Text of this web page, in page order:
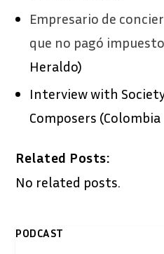
Empresario de
que no pagó
Heraldo)
Interview with
Composers
Related Posts:
No related posts.
PODCAST